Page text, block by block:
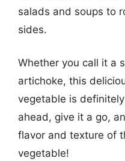
salads and soups to
sides.
Whether you call it a
artichoke, this
vegetable is
ahead, give it a go,
flavor and texture of
vegetable!